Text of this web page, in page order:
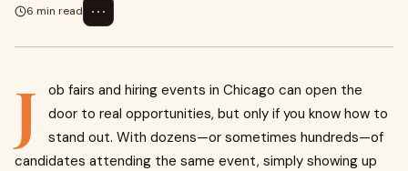
6 min read
⋯
J
ob fairs and hiring events in Chicago can open the
door to real opportunities, but only if you know how to
stand out. With dozens—or sometimes hundreds—of
candidates attending the same event, simply showing up